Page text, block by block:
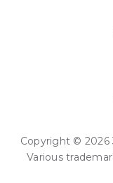
Copyright © 2026
Various